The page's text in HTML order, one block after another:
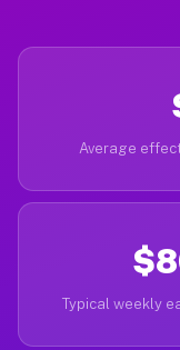
Average
Typical weekly